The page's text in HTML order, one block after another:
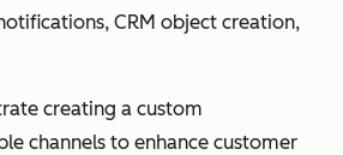
CRM object creation,
creating a custom
channels to enhance customer